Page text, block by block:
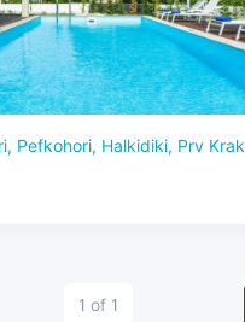
Pefkohori, Halkidiki, Prv Krak
1 of 1